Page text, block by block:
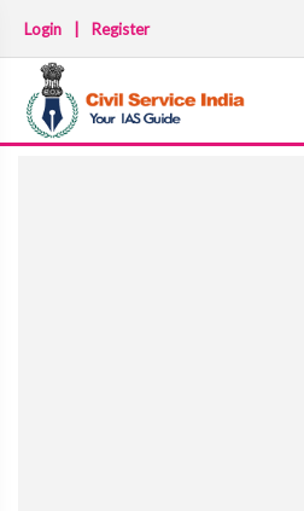
Login Register